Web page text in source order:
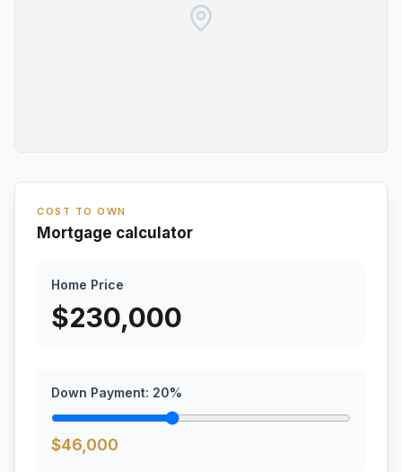
COST TO OWN
Mortgage calculator
Home Price
$230,000
Down Payment: 20%
$46,000